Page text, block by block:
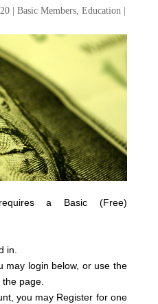
| Basic Members, Education|
in.
may login below, or use the
page.
you may Register for one